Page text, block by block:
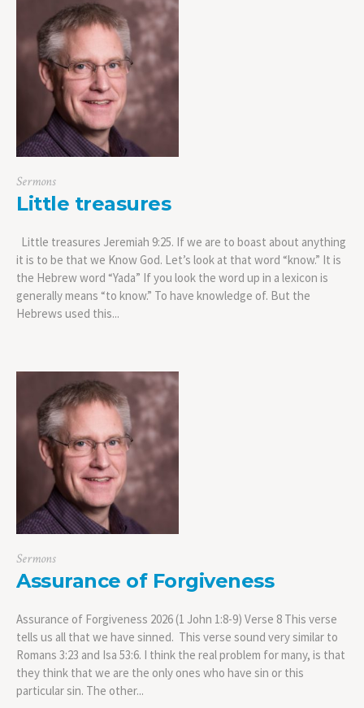
Sermons
Little treasures
Little treasures Jeremiah 9:25. If we are to boast about anything
it is to be that we Know God. Let’s look at that word “know.” It is
the Hebrew word “Yada” If you look the word up in a lexicon is
generally means “to know.” To have knowledge of. But the
Hebrews used this...
Sermons
Assurance of Forgiveness
Assurance of Forgiveness 2026 (1 John 1:8-9) Verse 8 This verse
tells us all that we have sinned. This verse sound very similar to
Romans 3:23 and Isa 53:6. I think the real problem for many, is that
they think that we are the only ones who have sin or this
particular sin. The other...